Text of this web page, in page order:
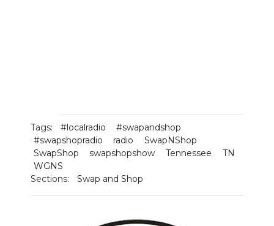
Tags: #localradio
#swapandshop
#swapshopradio
radio
SwapNShop
SwapShop
swapshopshow Tennessee
TN
WGNS
Sections:
Swap and Shop